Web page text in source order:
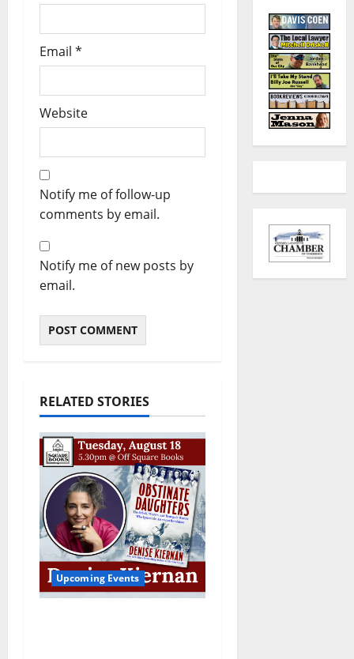
Email *
Website
Notify me of follow-up
comments by email.
Notify me of new posts by
email.
RELATED STORIES
Upcoming Events